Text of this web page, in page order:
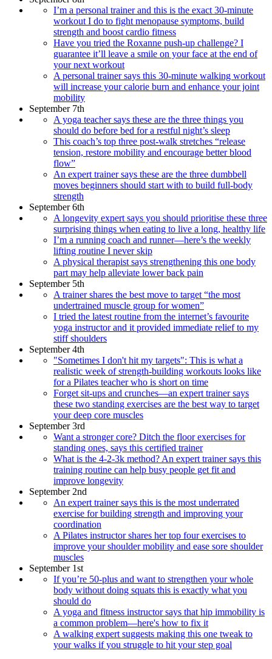
I’m a personal trainer and this is the exact 30-minute
workout I do to fight menopause symptoms, build
strength and boost cardio fitness
Have you tried the Roxanne push-up challenge? I
guarantee it’ll leave a smile on your face at the end of
your next workout
A personal trainer says this 30-minute walking workout
will increase your calorie burn and enhance your joint
mobility
September 7th
A yoga teacher says these are the three things you
should do before bed for a restful night’s sleep
This coach’s top three post-walk stretches “release
tension, restore mobility and encourage better blood
flow”
An expert trainer says these are the three dumbbell
moves beginners should start with to build full-body
strength
September 6th
A longevity expert says you should prioritise these three
surprising things when eating to live a long, healthy life
I’m a running coach and runner—here’s the weekly
lifting routine I never skip
A physical therapist says strengthening this one body
part may help alleviate lower back pain
September 5th
A trainer shares the best move to target “the most
undertrained muscle group for women”
I tried the latest routine from the internet’s favourite
yoga instructor and it provided immediate relief to my
stiff shoulders
September 4th
"Sometimes I don't hit my targets": This is what a
realistic week of strength-building workouts looks like
for a Pilates teacher who is short on time
Forget sit-ups and crunches—an expert trainer says
these two standing exercises are the best way to target
your deep core muscles
September 3rd
Want a stronger core? Ditch the floor exercises for
standing ones, says this certified trainer
What is the 4-2-3k method? An expert trainer says this
training routine can help busy people get fit and
improve longevity
September 2nd
An expert trainer says this is the most underrated
exercise for building strength and improving your
coordination
A Pilates instructor shares her top four exercises to
improve your shoulder mobility and ease sore shoulder
muscles
September 1st
If you’re 50-plus and want to strengthen your whole
body without doing squats this is exactly what you
should do
A yoga and fitness instructor says that hip immobility is
a common problem—here's how to fix it
A walking expert suggests making this one tweak to
your walks if you struggle to hit your step goal